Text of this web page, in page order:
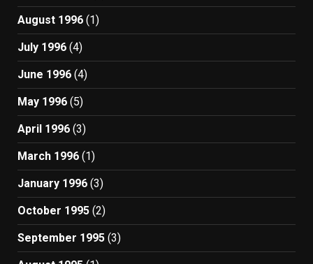
August 1996 (1)
July 1996 (4)
June 1996 (4)
May 1996 (5)
April 1996 (3)
March 1996 (1)
January 1996 (3)
October 1995 (2)
September 1995 (3)